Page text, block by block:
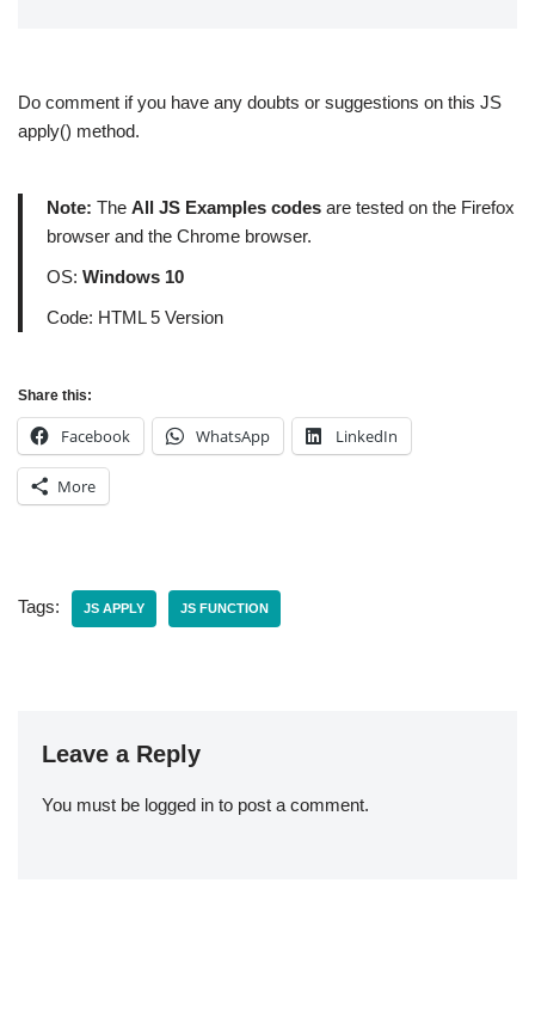
Do comment if you have any doubts or suggestions on this JS
apply() method.
Note: The All JS Examples codes are tested on the Firefox
browser and the Chrome browser.
OS: Windows 10
Code: HTML 5 Version
Share this:
Facebook WhatsApp LinkedIn
More
Tags: JS APPLY JS FUNCTION
Leave a Reply
You must be logged in to post a comment.